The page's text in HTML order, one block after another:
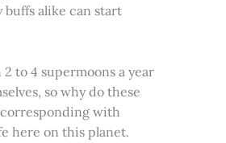
buffs alike can start
to 4 supermoons a year
so why do these
with
here on this planet.